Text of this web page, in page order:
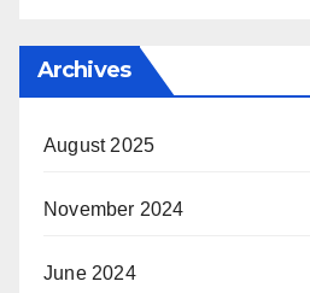
Archives
August 2025
November 2024
June 2024